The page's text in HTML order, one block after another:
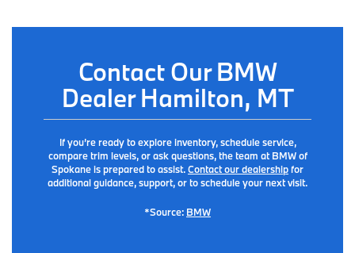
Contact Our BMW
Dealer Hamilton, MT
If you’re ready to explore inventory, schedule service,
compare trim levels, or ask questions, the team at BMW of
Spokane is prepared to assist.Contact our dealershipfor
additional guidance, support, or to schedule your next visit.
*Source: BMW